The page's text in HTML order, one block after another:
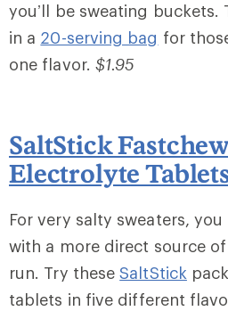
you’ll be sweating buckets.
in a 20-serving bag for
one flavor. $1.95
SaltStick
Electrolyte
For very salty sweaters,
with a more direct source
run. Try theseSaltStick
tablets in five different